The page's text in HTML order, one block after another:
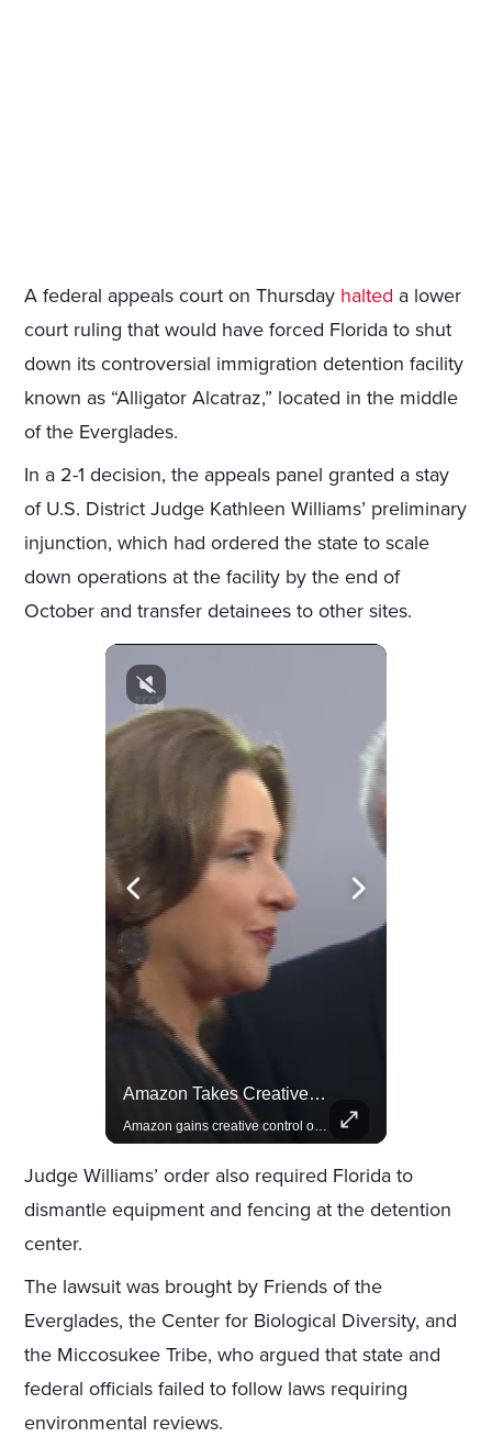
A federal appeals court on Thursday halted a lower
court ruling that would have forced Florida to shut
down its controversial immigration detention facility
known as “Alligator Alcatraz,” located in the middle
of the Everglades.
In a 2-1 decision, the appeals panel granted a stay
of U.S. District Judge Kathleen Williams’ preliminary
injunction, which had ordered the state to scale
down operations at the facility by the end of
October and transfer detainees to other sites.
Amazon Takes Creative Control Of The James Bond Franchise
Amazon gains creative control of the James Bond films, ending the Broccoli family's era.
Judge Williams’ order also required Florida to
dismantle equipment and fencing at the detention
center.
The lawsuit was brought by Friends of the
Everglades, the Center for Biological Diversity, and
the Miccosukee Tribe, who argued that state and
federal officials failed to follow laws requiring
environmental reviews.